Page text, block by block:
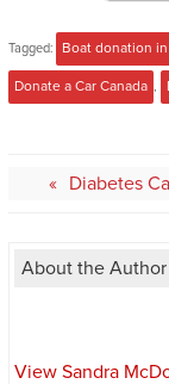
Tagged: Boat donation in
Donate a Car Canada ,
Post
Diabetes
About the Author
View Sandra